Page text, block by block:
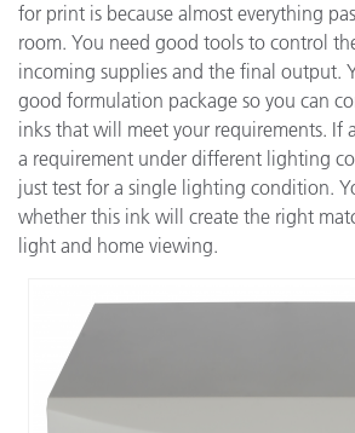
for print is because almost everything
room. You need good tools to control
incoming supplies and the final output.
good formulation package so you can
inks that will meet your requirements. If
a requirement under different lighting
just test for a single lighting condition.
whether this ink will create the right
light and home viewing.